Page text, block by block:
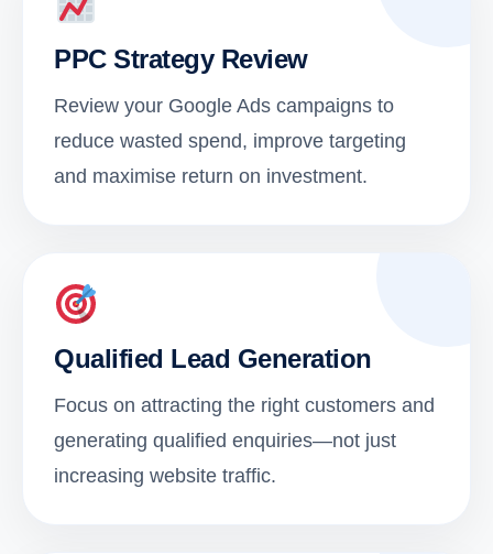
PPC Strategy Review
Review your Google Ads campaigns to
reduce wasted spend, improve targeting
and maximise return on investment.
Qualified Lead Generation
Focus on attracting the right customers and
generating qualified enquiries—not just
increasing website traffic.